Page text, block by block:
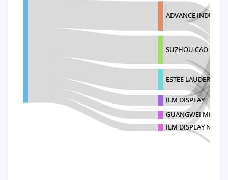
ADVANCE
SUZHOU CAO SEN
ESTEE LAUDER
ILM DISPLAY
GUANGWEI METAL
ILM DISPLAY NO